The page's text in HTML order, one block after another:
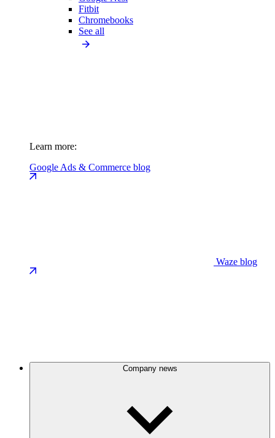
Fitbit
Chromebooks
See all
Learn more:
Google Ads & Commerce blog
Waze blog
Company news